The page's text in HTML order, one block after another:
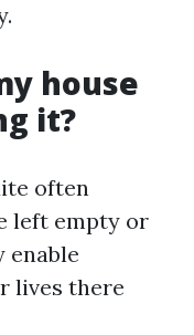
house
it?
often
left empty or
enable
lives there